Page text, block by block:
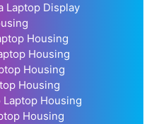
Laptop Display
Housing
Housing
Housing
Housing
Laptop Housing
Housing